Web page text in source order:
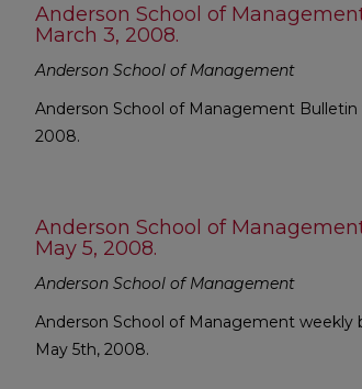
Anderson School of
March 3, 2008.
Anderson School of Management
Anderson School of Management
2008.
Anderson School of
May 5, 2008.
Anderson School of Management
Anderson School of Management
May 5th, 2008.